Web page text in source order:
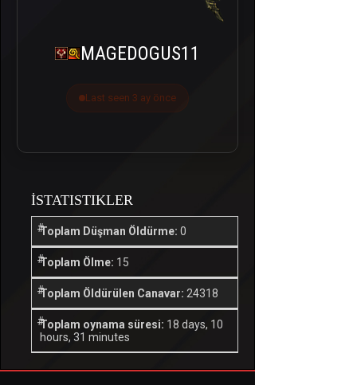
MAGEDOGUS11
Last seen 3 ay önce
İSTATISTIKLER
Toplam Düşman Öldürme: 0
Toplam Ölme: 15
Toplam Öldürülen Canavar: 24318
Toplam oynama süresi: 18 days, 10
hours, 31 minutes